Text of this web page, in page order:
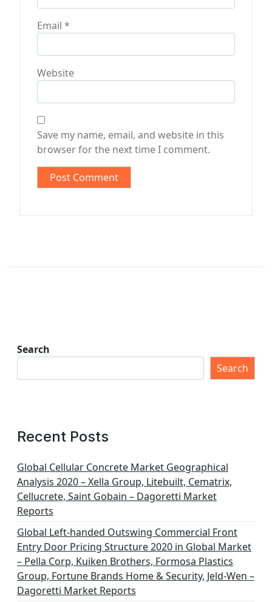
Email *
Website
Save my name, email, and website in this
browser for the next time I comment.
Search
Search
Recent Posts
Global Cellular Concrete Market Geographical
Analysis 2020 – Xella Group, Litebuilt, Cematrix,
Cellucrete, Saint Gobain – Dagoretti Market
Reports
Global Left-handed Outswing Commercial Front
Entry Door Pricing Structure 2020 in Global Market
– Pella Corp, Kuiken Brothers, Formosa Plastics
Group, Fortune Brands Home & Security, Jeld-Wen –
Dagoretti Market Reports